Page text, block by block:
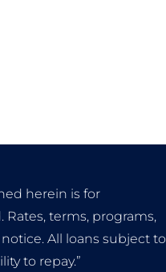
herein is for
terms, programs,
All loans subject to
to repay.”